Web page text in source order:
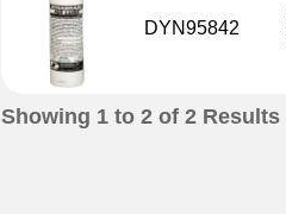
DYN95842
Showing 1 to 2 of 2 Results